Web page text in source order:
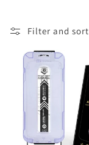
e
Filter and sort